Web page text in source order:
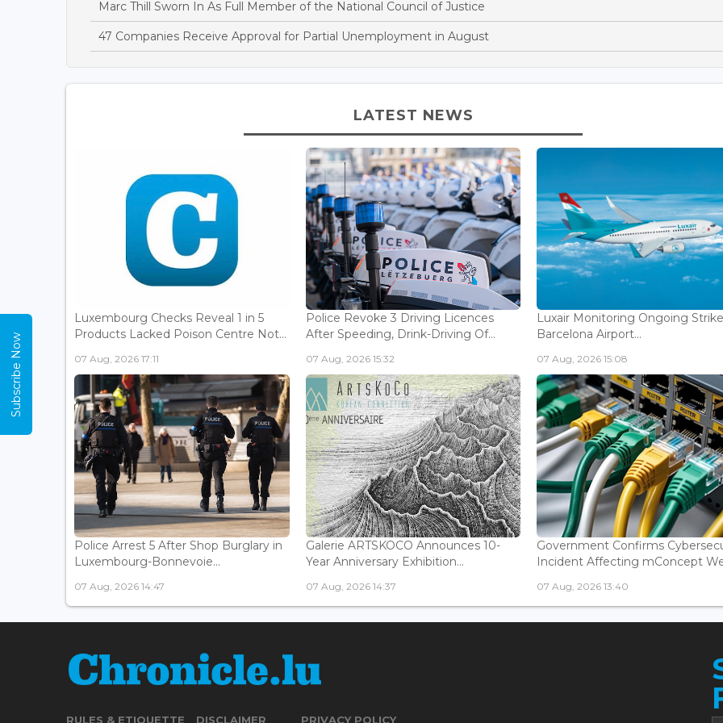
Marc Thill Sworn In As Full Member of the National Council of Justice
47 Companies Receive Approval for Partial Unemployment in August
LATEST NEWS
Luxembourg Checks Reveal 1 in 5
Products Lacked Poison Centre Not...
07 Aug, 2026 17:11
Police Revoke 3 Driving Licences
After Speeding, Drink-Driving Of...
07 Aug, 2026 15:32
Luxair Monitoring Ongoing
Barcelona Airport...
07 Aug, 2026 15:08
Police Arrest 5 After Shop Burglary in
Luxembourg-Bonnevoie...
07 Aug, 2026 14:47
Galerie ARTSKOCO Announces 10-
Year Anniversary Exhibition...
07 Aug, 2026 14:37
Government Confirms
Incident Affecting mConcept
07 Aug, 2026 13:40
RULES & ETIQUETTE DISCLAIMER PRIVACY POLICY
Subscribe Now